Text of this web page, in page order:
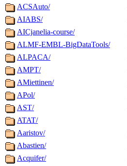
ACSAuto/
AIABS/
AICjanelia-course/
ALMF-EMBL-BigDataTools/
ALPACA/
AMPT/
AMiettinen/
APol/
AST/
ATAT/
Aaristov/
Abastien/
Acquifer/